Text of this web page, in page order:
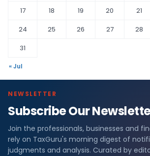
17
18 19 20 21
24
25 26 27 28
31
« Jul
NEWSLETTER
Subscribe Our
Join the professionals, businesses and
rely on TaxGuru's morning digest of
judgments and analysis. Curated by